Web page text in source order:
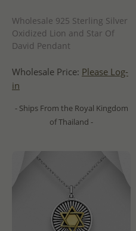
Wholesale 925 Sterling Silver
Oxidized Lion and Star Of
David Pendant
Wholesale Price: Please Log-
in
- Ships From the Royal Kingdom
of Thailand -